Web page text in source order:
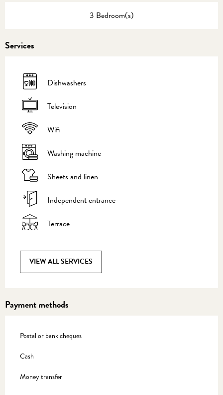
3 Bedroom(s)
Services
Dishwashers
Television
Wifi
Washing machine
Sheets and linen
Independent entrance
Terrace
VIEW ALL SERVICES
Payment methods
Postal or bank cheques
Cash
Money transfer